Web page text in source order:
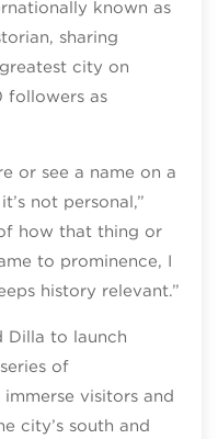
known as
sharing
city on
followers as
or see a name on a
not personal,”
how that thing or
to prominence, I
history relevant.”
Dilla to launch
of
visitors and
city’s south and